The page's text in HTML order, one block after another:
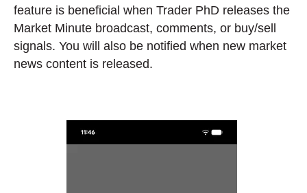
feature is beneficial when Trader PhD releases the
Market Minute broadcast, comments, or buy/sell
signals. You will also be notified when new market
news content is released.